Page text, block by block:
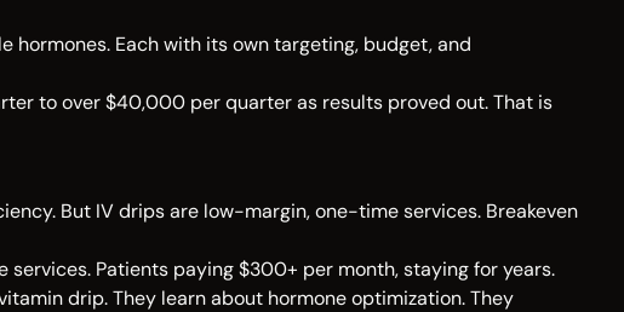
hormones. Each with its own targeting, budget, and
to over $40,000 per quarter as results proved out. That is
But IV drips are low-margin, one-time services. Breakeven
Patients paying $300+ per month, staying for years.
drip. They learn about hormone optimization. They